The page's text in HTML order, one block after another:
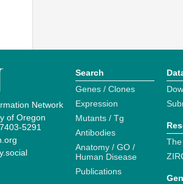
Network
of Oregon
5291
Search
Genes / Clones
Expression
Mutants / Tg
Antibodies
Anatomy / GO /
Human Disease
Publications